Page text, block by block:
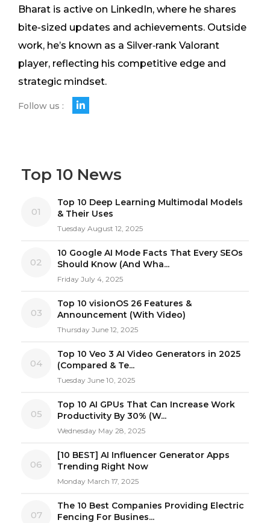
Bharat is active on LinkedIn, where he shares
bite-sized updates and achievements. Outside
work, he’s known as a Silver‑rank Valorant
player, reflecting his competitive edge and
strategic mindset.
Follow us :
Top 10 News
01
Top 10 Deep Learning Multimodal Models
& Their Uses
Tuesday August 12, 2025
02
10 Google AI Mode Facts That Every SEOs
Should Know (And Wha...
Friday July 4, 2025
03
Top 10 visionOS 26 Features &
Announcement (With Video)
Thursday June 12, 2025
04
Top 10 Veo 3 AI Video Generators in 2025
(Compared & Te...
Tuesday June 10, 2025
05
Top 10 AI GPUs That Can Increase Work
Productivity By 30% (W...
Wednesday May 28, 2025
06
[10 BEST] AI Influencer Generator Apps
Trending Right Now
Monday March 17, 2025
07
The 10 Best Companies Providing Electric
Fencing For Busines...